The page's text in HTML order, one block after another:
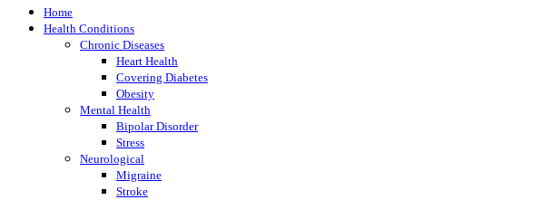
Home
Health Conditions
Chronic Diseases
Heart Health
Covering Diabetes
Obesity
Mental Health
Bipolar Disorder
Stress
Neurological
Migraine
Stroke